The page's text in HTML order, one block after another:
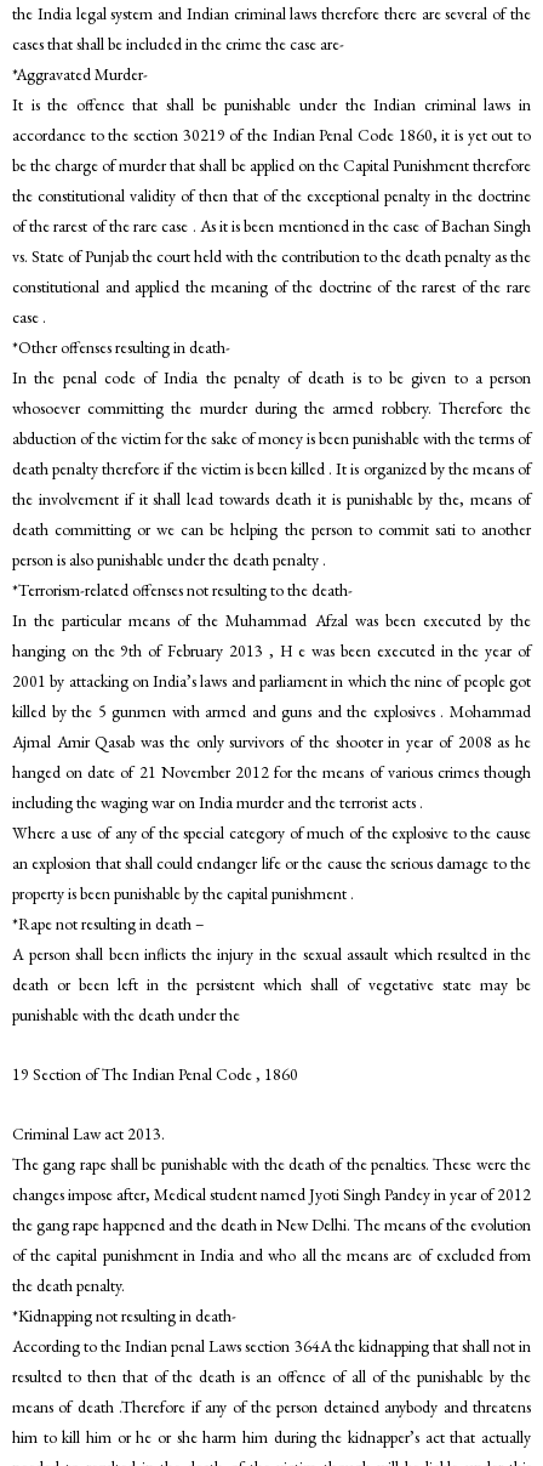
the India legal system and Indian criminal laws therefore there are several of the
cases that shall be included in the crime the case are-
*Aggravated Murder-
It is the offence that shall be punishable under the Indian criminal laws in
accordance to the section 30219 of the Indian Penal Code 1860, it is yet out to
be the charge of murder that shall be applied on the Capital Punishment therefore
the constitutional validity of then that of the exceptional penalty in the doctrine
of the rarest of the rare case . As it is been mentioned in the case of Bachan Singh
vs. State of Punjab the court held with the contribution to the death penalty as the
constitutional and applied the meaning of the doctrine of the rarest of the rare
case .
*Other offenses resulting in death-
In the penal code of India the penalty of death is to be given to a person
whosoever committing the murder during the armed robbery. Therefore the
abduction of the victim for the sake of money is been punishable with the terms of
death penalty therefore if the victim is been killed . It is organized by the means of
the involvement if it shall lead towards death it is punishable by the, means of
death committing or we can be helping the person to commit sati to another
person is also punishable under the death penalty .
*Terrorism-related offenses not resulting to the death-
In the particular means of the Muhammad Afzal was been executed by the
hanging on the 9th of February 2013 , H e was been executed in the year of
2001 by attacking on India’s laws and parliament in which the nine of people got
killed by the 5 gunmen with armed and guns and the explosives . Mohammad
Ajmal Amir Qasab was the only survivors of the shooter in year of 2008 as he
hanged on date of 21 November 2012 for the means of various crimes though
including the waging war on India murder and the terrorist acts .
Where a use of any of the special category of much of the explosive to the cause
an explosion that shall could endanger life or the cause the serious damage to the
property is been punishable by the capital punishment .
*Rape not resulting in death –
A person shall been inflicts the injury in the sexual assault which resulted in the
death or been left in the persistent which shall of vegetative state may be
punishable with the death under the
19 Section of The Indian Penal Code , 1860
Criminal Law act 2013.
The gang rape shall be punishable with the death of the penalties. These were the
changes impose after, Medical student named Jyoti Singh Pandey in year of 2012
the gang rape happened and the death in New Delhi. The means of the evolution
of the capital punishment in India and who all the means are of excluded from
the death penalty.
*Kidnapping not resulting in death-
According to the Indian penal Laws section 364A the kidnapping that shall not in
resulted to then that of the death is an offence of all of the punishable by the
means of death .Therefore if any of the person detained anybody and threatens
him to kill him or he or she harm him during the kidnapper’s act that actually